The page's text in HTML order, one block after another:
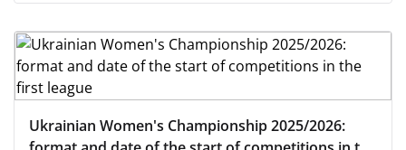
Ukrainian Women's Championship 2025/2026: